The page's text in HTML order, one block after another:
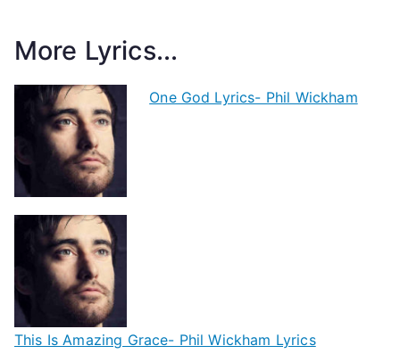
More Lyrics...
One God Lyrics- Phil Wickham
This Is Amazing Grace- Phil Wickham Lyrics